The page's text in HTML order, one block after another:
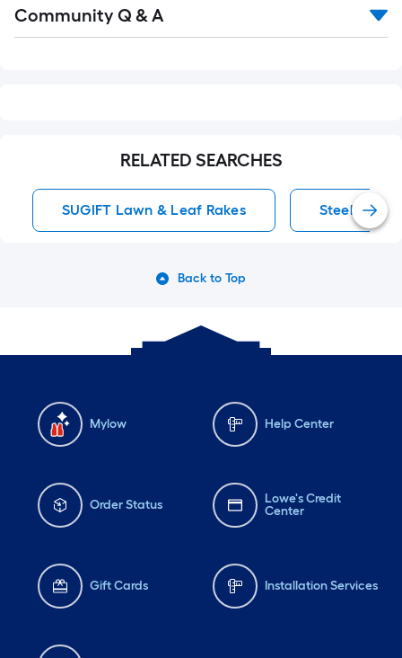
All
Community Q & A
RELATED SEARCHES
SUGIFT Lawn & Leaf Rakes Steel
Back to Top
Mylow Help Center
Order Status
Lowe's Credit
Center
Gift Cards Installation Services